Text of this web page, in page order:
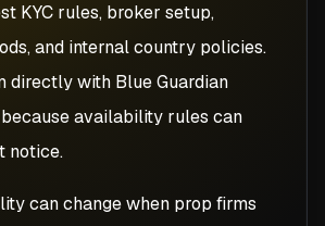
KYC rules, broker setup,
and internal country policies.
directly with Blue Guardian
availability rules can
notice.
can change when prop firms